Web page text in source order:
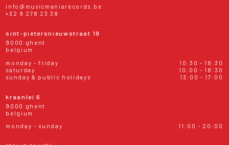
info@musicmaniarecords.be
+32 9 278 23 38
sint-pietersnieuwstraat 19
9000 ghent
belgium
monday - friday
10:30 - 18:30
saturday
10:00 - 18:30
sunday & public holidays
13:00 - 17:00
kraanlei 6
9000 ghent
belgium
monday - sunday
11:00 - 20:00